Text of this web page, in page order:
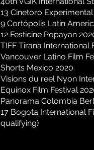
13 Cinetoro
9 Cortópolis Latin
12 Festicine Popayan
TIFF Tirana International
Vancouver Latino Film
Shorts Mexico 2020.
Visions du reel Nyon
Equinox Film Festival
Panorama Colombia
17 Bogota International
qualifying)